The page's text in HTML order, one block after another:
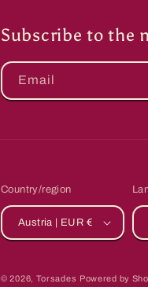
Subscribe to the
Email
Country/region
Austria | EUR €
© 2026, Torsades Powered by